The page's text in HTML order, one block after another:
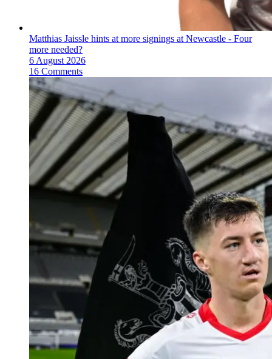
Matthias Jaissle hints at more signings at Newcastle - Four
more needed?
6 August 2026
16 Comments